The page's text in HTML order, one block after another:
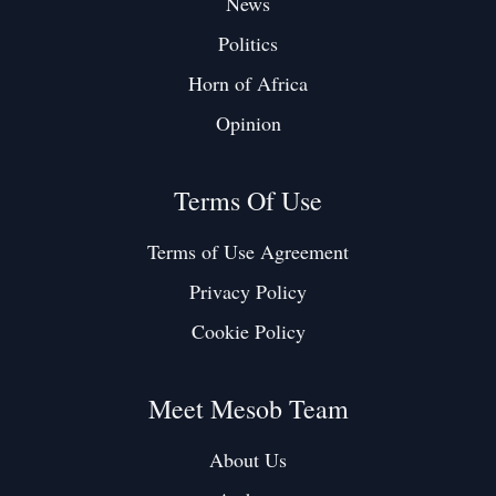
Politics
Horn of Africa
Opinion
Terms Of Use
Terms of Use Agreement
Privacy Policy
Cookie Policy
Meet Mesob Team
About Us